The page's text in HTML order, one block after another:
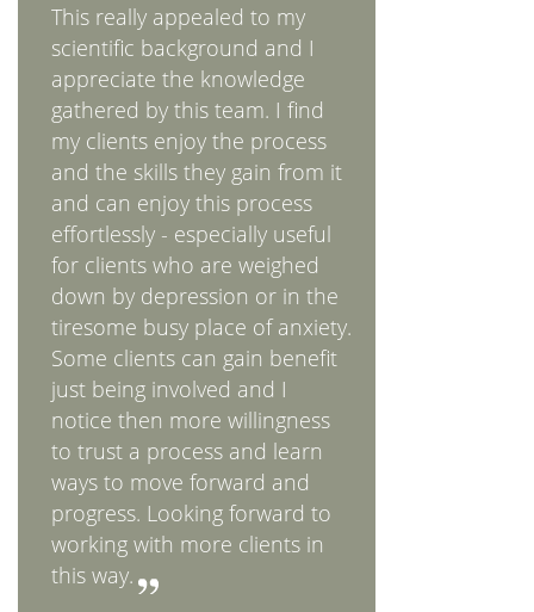
This really appealed to my
scientific background and I
appreciate the knowledge
gathered by this team. I find
my clients enjoy the process
and the skills they gain from it
and can enjoy this process
effortlessly - especially useful
for clients who are weighed
down by depression or in the
tiresome busy place of anxiety.
Some clients can gain benefit
just being involved and I
notice then more willingness
to trust a process and learn
ways to move forward and
progress. Looking forward to
working with more clients in
this way.